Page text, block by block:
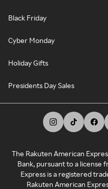
Black Friday
Cyber Monday
Holiday Gifts
Presidents Day Sales
The Rakuten American
Bank, pursuant to a license
Express is a registered
Rakuten American